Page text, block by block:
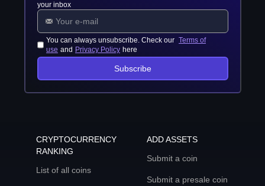
your inbox
You can always unsubscribe. Check our Terms of
use and Privacy Policy here
Subscribe
CRYPTOCURRENCY
RANKING
List of all coins
ADD ASSETS
Submit a coin
Submit a presale coin